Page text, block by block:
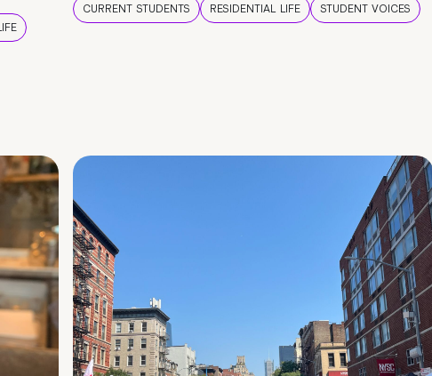
CURRENT STUDENTS RESIDENTIAL LIFE STUDENT VOICES